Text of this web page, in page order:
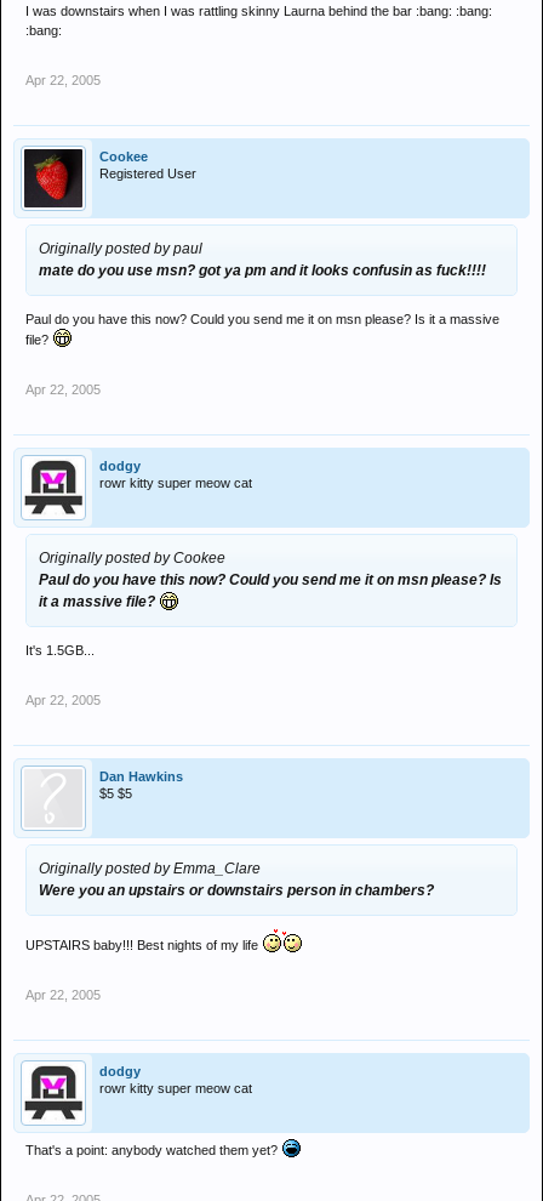
I was downstairs when I was rattling skinny Laurna behind the bar :bang: :bang:
:bang:
Apr 22, 2005
Cookee
Registered User
Originally posted by paul
mate do you use msn? got ya pm and it looks confusin as fuck!!!!
Paul do you have this now? Could you send me it on msn please? Is it a massive
file?
Apr 22, 2005
dodgy
rowr kitty super meow cat
Originally posted by Cookee
Paul do you have this now? Could you send me it on msn please? Is
it a massive file?
It's 1.5GB...
Apr 22, 2005
Dan Hawkins
$5 $5
Originally posted by Emma_Clare
Were you an upstairs or downstairs person in chambers?
UPSTAIRS baby!!! Best nights of my life
Apr 22, 2005
dodgy
rowr kitty super meow cat
That's a point: anybody watched them yet?